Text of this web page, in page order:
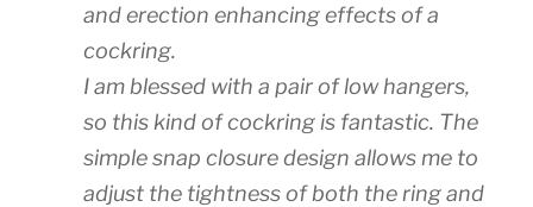
and erection enhancing effects of a
cockring.
I am blessed with a pair of low hangers,
so this kind of cockring is fantastic. The
simple snap closure design allows me to
adjust the tightness of both the ring and